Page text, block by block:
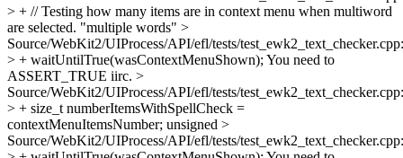
> + // Testing how many items are in context menu when multiword
are selected. "multiple words" >
Source/WebKit2/UIProcess/API/efl/tests/
> + waitUntilTrue(wasContextMenuShown); You need to
ASSERT_TRUE iirc. >
Source/WebKit2/UIProcess/API/efl/tests/
> + size_t numberItemsWithSpellCheck =
contextMenuItemsNumber; unsigned >
Source/WebKit2/UIProcess/API/efl/tests/